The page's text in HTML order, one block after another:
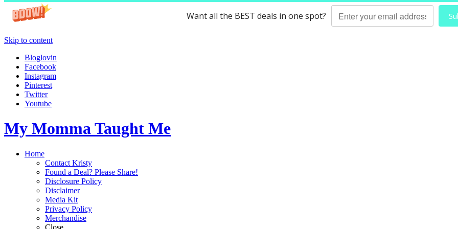
Want all the BEST deals in one spot?
Skip to content
Bloglovin
Facebook
Instagram
Pinterest
Twitter
Youtube
My Momma Taught Me
Home
Contact Kristy
Found a Deal? Please Share!
Disclosure Policy
Disclaimer
Media Kit
Privacy Policy
Merchandise
Close